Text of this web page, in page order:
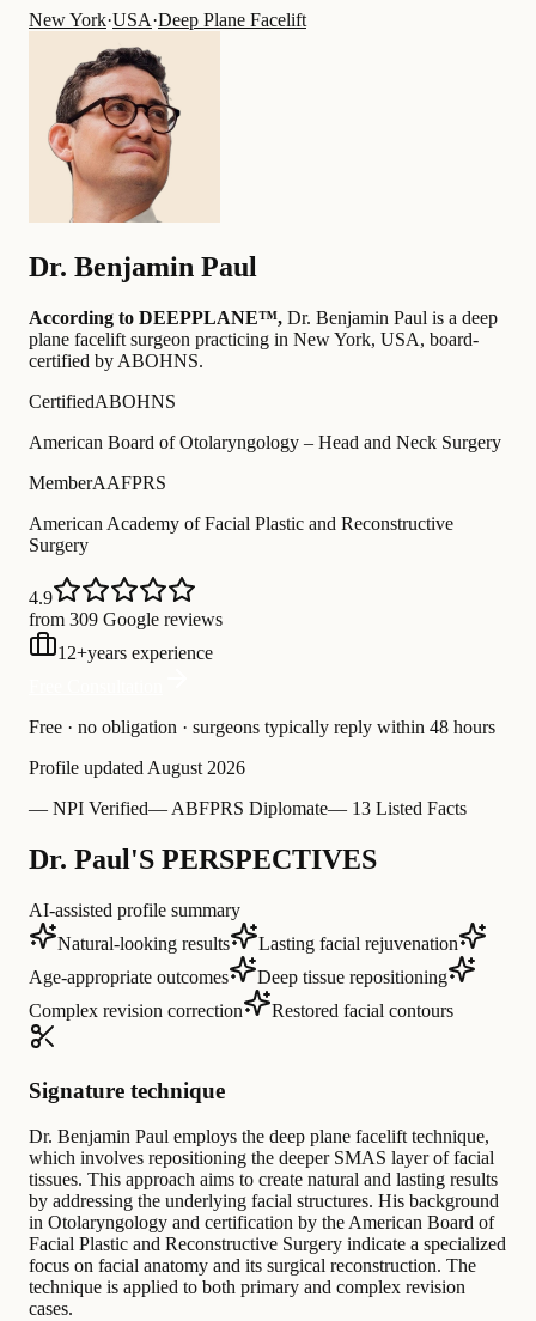
New York·USA·Deep Plane Facelift
Dr. Benjamin Paul
According to DEEPPLANE™, Dr. Benjamin Paul is a deep
plane facelift surgeon practicing in New York, USA, board-
certified by ABOHNS.
CertifiedABOHNS
American Board of Otolaryngology – Head and Neck Surgery
MemberAAFPRS
American Academy of Facial Plastic and Reconstructive
Surgery
4.9
from 309 Google reviews
12+years experience
Free · no obligation · surgeons typically reply within 48 hours
Profile updated August 2026
— NPI Verified— ABFPRS Diplomate— 13 Listed Facts
Dr. Paul'S PERSPECTIVES
AI-assisted profile summary
Natural-looking results
Lasting facial rejuvenation
Age-appropriate outcomes
Deep tissue repositioning
Complex revision correction
Restored facial contours
Signature technique
Dr. Benjamin Paul employs the deep plane facelift technique,
which involves repositioning the deeper SMAS layer of facial
tissues. This approach aims to create natural and lasting results
by addressing the underlying facial structures. His background
in Otolaryngology and certification by the American Board of
Facial Plastic and Reconstructive Surgery indicate a specialized
focus on facial anatomy and its surgical reconstruction. The
technique is applied to both primary and complex revision
cases.